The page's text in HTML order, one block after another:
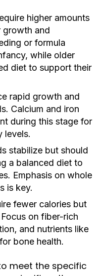
higher amounts
growth and
or formula
while older
diet to support their
rapid growth and
Calcium and iron
during this stage for
levels.
stabilize but should
a balanced diet to
Emphasis on whole
is key.
fewer calories but
on fiber-rich
and nutrients like
bone health.
meet the specific